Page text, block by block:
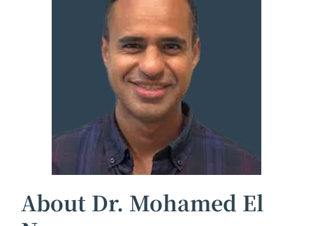
About Dr. Mohamed El